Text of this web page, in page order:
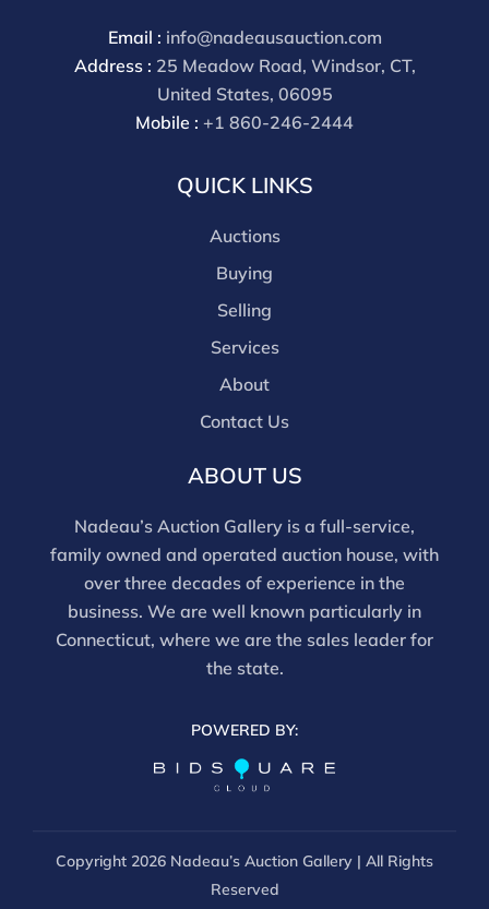
Email : info@nadeausauction.com
Address : 25 Meadow Road, Windsor, CT,
United States, 06095
Mobile : +1 860-246-2444
QUICK LINKS
Auctions
Buying
Selling
Services
About
Contact Us
ABOUT US
Nadeau’s Auction Gallery is a full-service,
family owned and operated auction house, with
over three decades of experience in the
business. We are well known particularly in
Connecticut, where we are the sales leader for
the state.
POWERED BY:
Copyright 2026 Nadeau’s Auction Gallery | All Rights
Reserved